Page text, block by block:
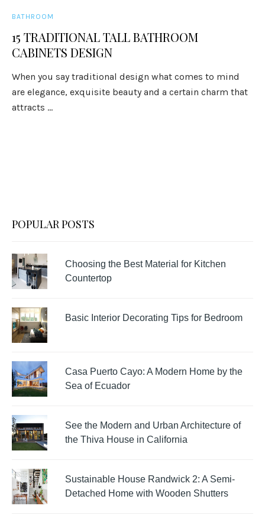
BATHROOM
15 TRADITIONAL TALL BATHROOM
CABINETS DESIGN
When you say traditional design what comes to mind
are elegance, exquisite beauty and a certain charm that
attracts ...
POPULAR POSTS
Choosing the Best Material for Kitchen
Countertop
Basic Interior Decorating Tips for Bedroom
Casa Puerto Cayo: A Modern Home by the
Sea of Ecuador
See the Modern and Urban Architecture of
the Thiva House in California
Sustainable House Randwick 2: A Semi-
Detached Home with Wooden Shutters